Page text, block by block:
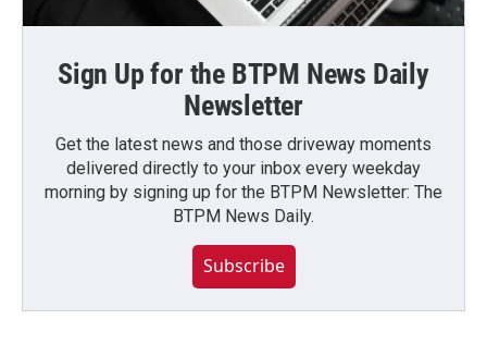
Sign Up for the BTPM News Daily
Newsletter
Get the latest news and those driveway moments
delivered directly to your inbox every weekday
morning by signing up for the BTPM Newsletter: The
BTPM News Daily.
Subscribe